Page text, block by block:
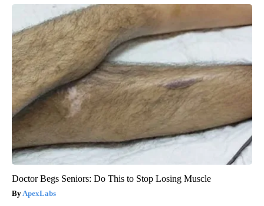
Doctor Begs Seniors: Do This to Stop Losing Muscle
ApexLabs